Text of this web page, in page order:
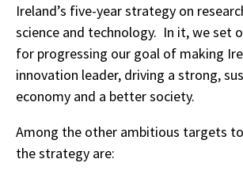
Ireland’s five-year strategy on
science and technology. In it, we set
for progressing our goal of making
innovation leader, driving a strong,
economy and a better society.
Among the other ambitious targets
the strategy are: